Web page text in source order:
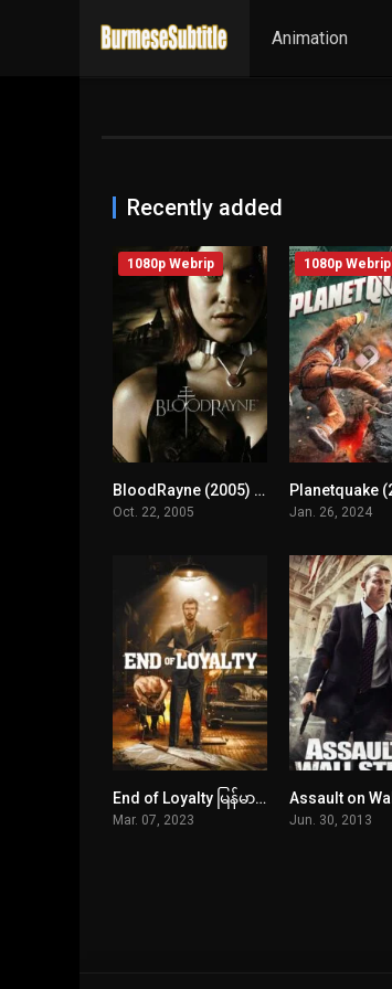
Animation
Recently added
n/A
1080p Webrip
BloodRayne (2005) mmsub
Oct. 22, 2005
1080p Webrip
Jan. 26, 2024
4.3End of Loyalty မြန်မာစာတန်းထိုး
Mar. 07, 2023 Jun. 30, 2013